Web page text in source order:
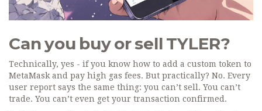
Can you buy or sell TYLER?
Technically, yes - if you know how to add a custom token to
MetaMask and pay high gas fees. But practically? No. Every
user report says the same thing: you can’t sell. You can’t
trade. You can’t even get your transaction confirmed.